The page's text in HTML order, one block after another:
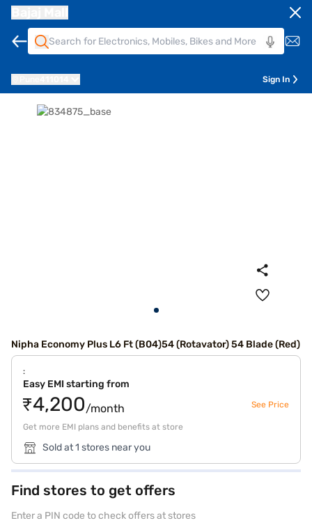
Sign In
Nipha Economy Plus L6 Ft (B04)54 (Rotavator) 54 Blade (Red)
:
Easy EMI starting from
₹4,200/month See Price
Get more EMI plans and benefits at store
Sold at 1 stores near you
Find stores to get offers
Enter a PIN code to check offers at stores